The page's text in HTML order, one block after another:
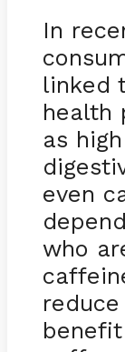
In
linked
health
as
even
who